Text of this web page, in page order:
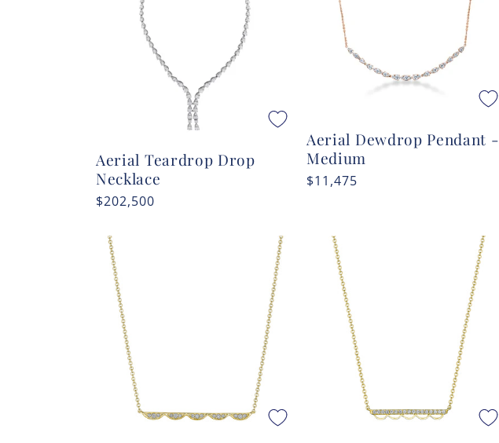
Aerial Teardrop Drop
Necklace
Regular
$202,500
Aerial Dewdrop Pendant -
Medium
Regular
$11,475